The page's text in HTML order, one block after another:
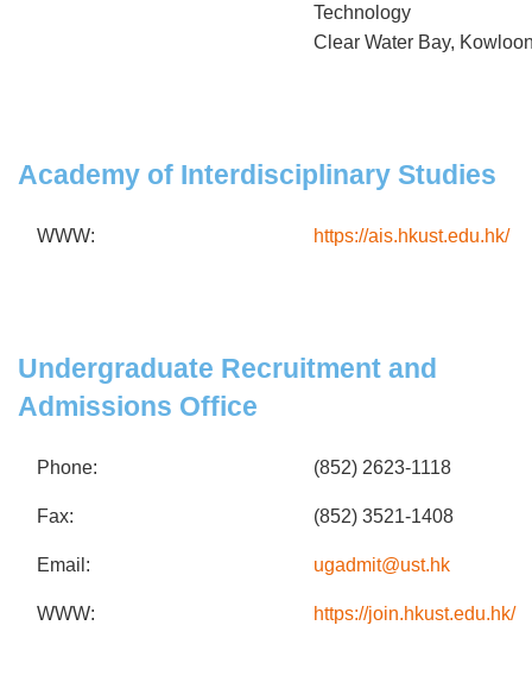
Technology
Clear Water Bay,
Academy of Interdisciplinary Studies
WWW: https://ais.hkust.edu.hk/
Undergraduate Recruitment and
Admissions Office
Phone: (852) 2623-1118
Fax: (852) 3521-1408
Email: ugadmit@ust.hk
WWW: https://join.hkust.edu.hk/